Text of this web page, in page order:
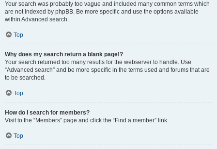
Your search was probably too vague and included many common terms which
are not indexed by phpBB. Be more specific and use the options available
within Advanced search.
Top
Why does my search return a blank page!?
Your search returned too many results for the webserver to handle. Use
“Advanced search” and be more specific in the terms used and forums that are
to be searched.
Top
How do I search for members?
Visit to the “Members” page and click the “Find a member” link.
Top